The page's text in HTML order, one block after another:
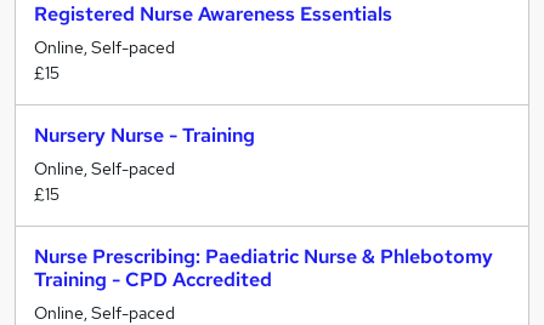
Registered Nurse Awareness Essentials
Online, Self-paced
£15
Nursery Nurse - Training
Online, Self-paced
£15
Nurse Prescribing: Paediatric Nurse & Phlebotomy
Training - CPD Accredited
Online, Self-paced